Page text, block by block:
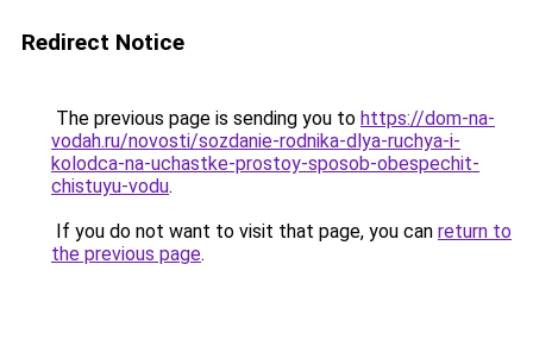
Redirect Notice
The previous page is sending you to https://dom-na-
vodah.ru/novosti/sozdanie-rodnika-dlya-ruchya-i-
kolodca-na-uchastke-prostoy-sposob-obespechit-
chistuyu-vodu.
If you do not want to visit that page, you can return to
the previous page.